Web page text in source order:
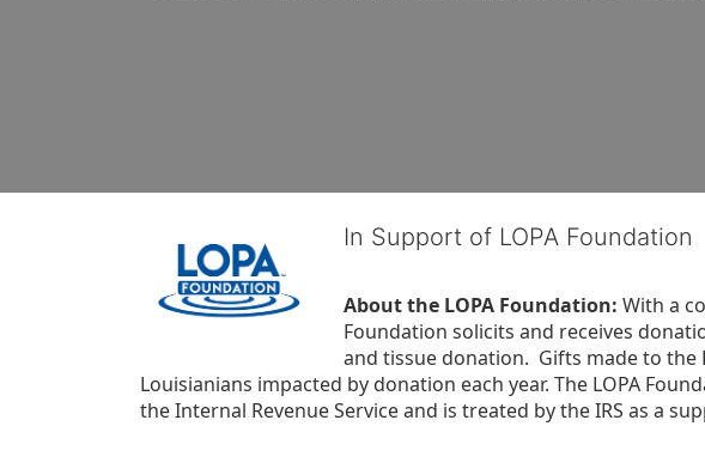
In Support of LOPA Foundation
About the LOPA Foundation: With a
Foundation solicits and receives
and tissue donation.  Gifts made to the
Louisianians impacted by donation each year. The LOPA
the Internal Revenue Service and is treated by the IRS as a